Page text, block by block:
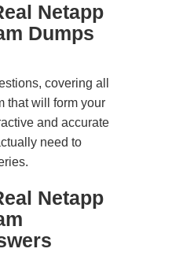
Netapp
Dumps
covering all
that will form your
and accurate
need to
Netapp